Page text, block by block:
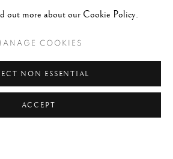
August 1, 2026
August 1, 2026
out more about our Cookie Policy.
COOKIES
NON ESSENTIAL
ACCEPT